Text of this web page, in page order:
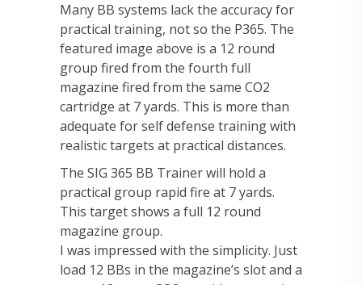
Many BB systems lack the accuracy for
practical training, not so the P365. The
featured image above is a 12 round
group fired from the fourth full
magazine fired from the same CO2
cartridge at 7 yards. This is more than
adequate for self defense training with
realistic targets at practical distances.
The SIG 365 BB Trainer will hold a
practical group rapid fire at 7 yards.
This target shows a full 12 round
magazine group.
I was impressed with the simplicity. Just
load 12 BBs in the magazine’s slot and a